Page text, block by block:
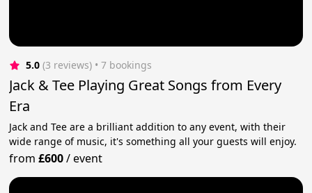
5.0 (3 reviews) • 7 bookings
Jack & Tee Playing Great Songs from Every
Era
Jack and Tee are a brilliant addition to any event, with their
wide range of music, it's something all your guests will enjoy.
from£600/event